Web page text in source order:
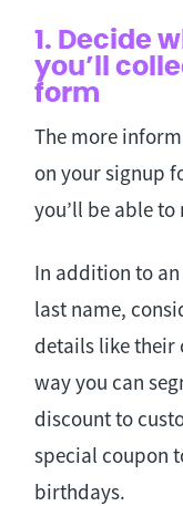
1. Decide
you’ll
form
The more
on your signup
you’ll be able
In addition to
last name,
details like their
way you can
discount to
special coupon
birthdays.